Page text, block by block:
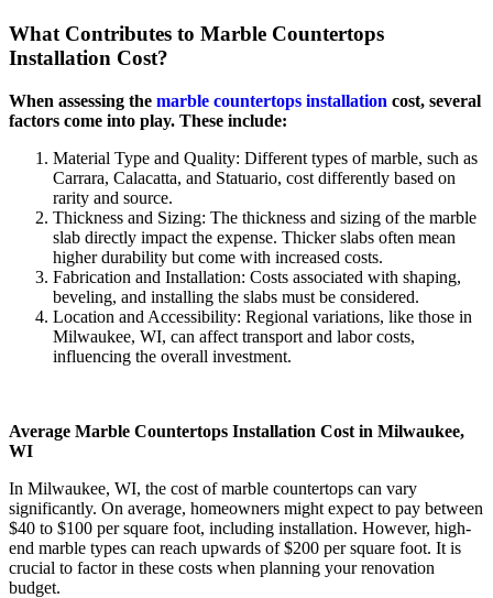
What Contributes to Marble Countertops
Installation Cost?
When assessing the marble countertops installation cost, several
factors come into play. These include:
Material Type and Quality: Different types of marble, such as
Carrara, Calacatta, and Statuario, cost differently based on
rarity and source.
Thickness and Sizing: The thickness and sizing of the marble
slab directly impact the expense. Thicker slabs often mean
higher durability but come with increased costs.
Fabrication and Installation: Costs associated with shaping,
beveling, and installing the slabs must be considered.
Location and Accessibility: Regional variations, like those in
Milwaukee, WI, can affect transport and labor costs,
influencing the overall investment.
Average Marble Countertops Installation Cost in Milwaukee,
WI
In Milwaukee, WI, the cost of marble countertops can vary
significantly. On average, homeowners might expect to pay between
$40 to $100 per square foot, including installation. However, high-
end marble types can reach upwards of $200 per square foot. It is
crucial to factor in these costs when planning your renovation
budget.